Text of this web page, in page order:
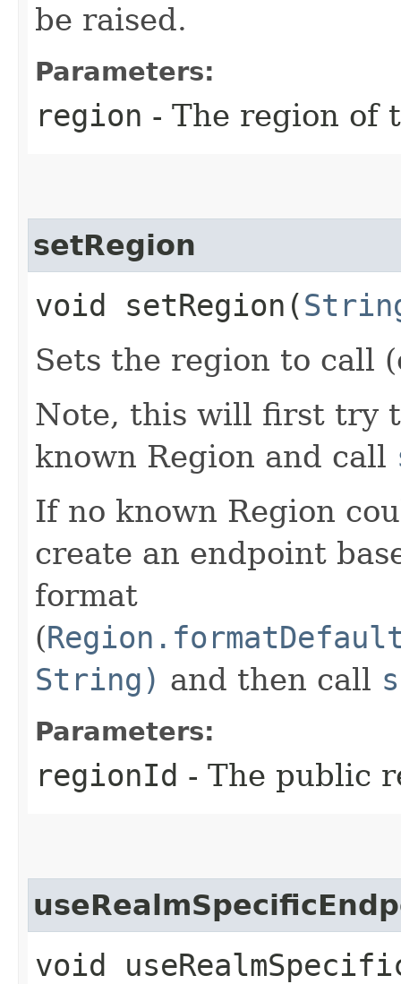
be raised.
Parameters:
region - The region of
setRegion
void setRegion​(
Sets the region to call
Note, this will first try
known Region and call
If no known Region
create an endpoint
format
(
String) and then call
Parameters:
regionId - The public
void